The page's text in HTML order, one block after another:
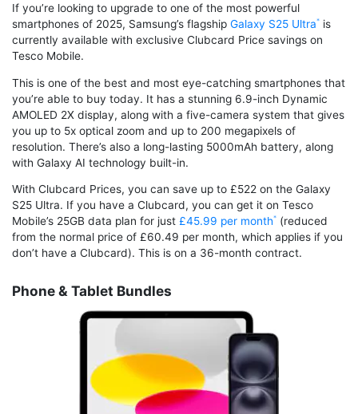
If you’re looking to upgrade to one of the most powerful
smartphones of 2025, Samsung’s flagship Galaxy S25 Ultra
is
currently available with exclusive Clubcard Price savings on
Tesco Mobile.
This is one of the best and most eye-catching smartphones that
you’re able to buy today. It has a stunning 6.9-inch Dynamic
AMOLED 2X display, along with a five-camera system that gives
you up to 5x optical zoom and up to 200 megapixels of
resolution. There’s also a long-lasting 5000mAh battery, along
with Galaxy AI technology built-in.
With Clubcard Prices, you can save up to £522 on the Galaxy
S25 Ultra. If you have a Clubcard, you can get it on Tesco
Mobile’s 25GB data plan for just £45.99 per month
(reduced
from the normal price of £60.49 per month, which applies if you
don’t have a Clubcard). This is on a 36-month contract.
Phone & Tablet Bundles